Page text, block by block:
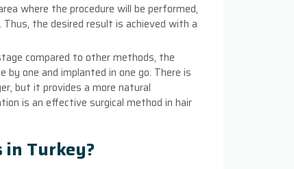
where the procedure will be performed,
the desired result is achieved with a
compared to other methods, the
one and implanted in one go. There is
but it provides a more natural
is an effective surgical method in hair
in Turkey?